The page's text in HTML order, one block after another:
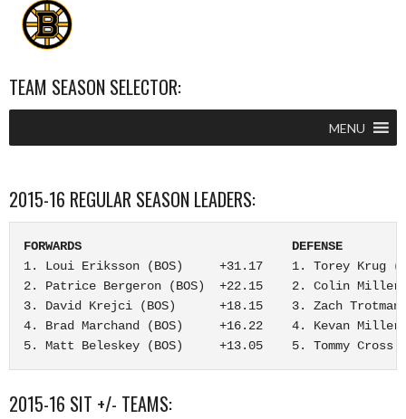
TEAM SEASON SELECTOR:
MENU
2015-16 REGULAR SEASON LEADERS:
FORWARDS                             DEFENSE
1. Loui Eriksson (BOS)     +31.17    1. Torey Krug
2. Patrice Bergeron (BOS)  +22.15    2. Colin
3. David Krejci (BOS)      +18.15    3. Zach
4. Brad Marchand (BOS)     +16.22    4. Kevan
5. Matt Beleskey (BOS)     +13.05    5. Tommy
2015-16 SIT +/- TEAMS: